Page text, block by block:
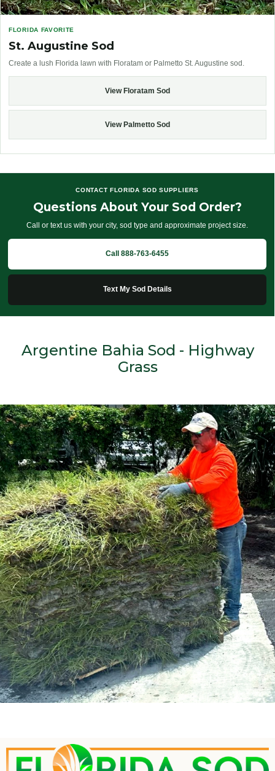
FLORIDA FAVORITE
St. Augustine Sod
Create a lush Florida lawn with Floratam or Palmetto St. Augustine sod.
View Floratam Sod
View Palmetto Sod
CONTACT FLORIDA SOD SUPPLIERS
Questions About Your Sod Order?
Call or text us with your city, sod type and approximate project size.
Call 888-763-6455
Text My Sod Details
Argentine Bahia Sod - Highway
Grass